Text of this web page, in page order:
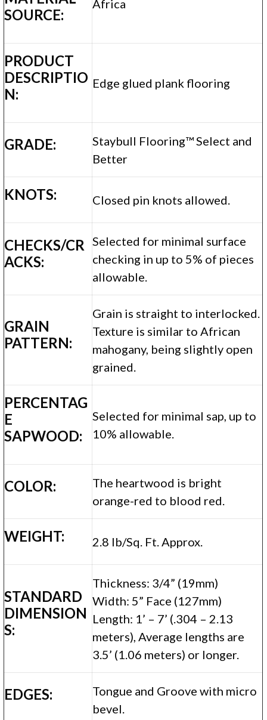
SOURCE:
Africa
PRODUCT
DESCRIPTIO
N:
Edge glued plank flooring
GRADE:
Staybull Flooring™ Select and
Better
KNOTS: Closed pin knots allowed.
CHECKS/CR
ACKS:
Selected for minimal surface
checking in up to 5% of pieces
allowable.
GRAIN
PATTERN:
Grain is straight to interlocked.
Texture is similar to African
mahogany, being slightly open
grained.
PERCENTAG
E
SAPWOOD:
Selected for minimal sap, up to
10% allowable.
COLOR:
The heartwood is bright
orange-red to blood red.
WEIGHT: 2.8 lb/Sq. Ft. Approx.
STANDARD
DIMENSION
S:
Thickness: 3/4” (19mm)
Width: 5” Face (127mm)
Length: 1’ – 7’ (.304 – 2.13
meters), Average lengths are
3.5’ (1.06 meters) or longer.
EDGES:
Tongue and Groove with micro
bevel.